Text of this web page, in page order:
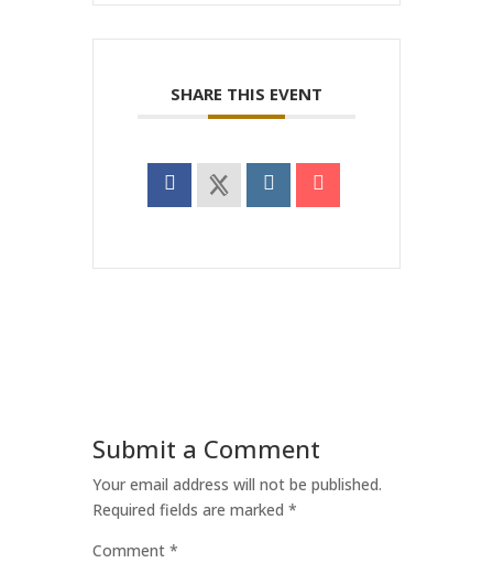
SHARE THIS EVENT
Submit a Comment
Your email address will not be published.
Required fields are marked *
Comment *